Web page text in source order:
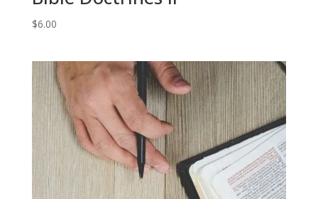
$6.00